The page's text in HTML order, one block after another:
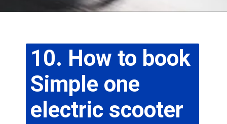
10. How to book
Simple one
electric scooter